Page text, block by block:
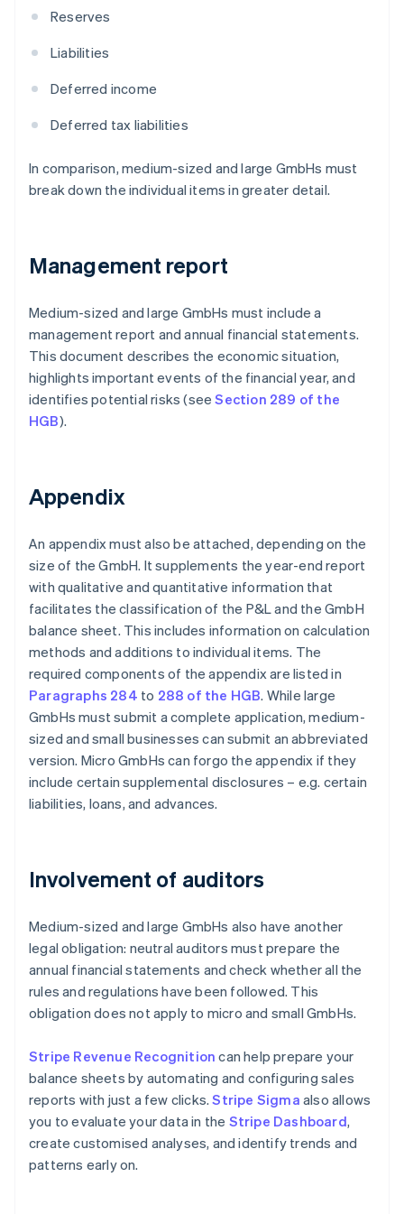
Reserves
Liabilities
Deferred income
Deferred tax liabilities
In comparison, medium-sized and large GmbHs must
break down the individual items in greater detail.
Management report
Medium-sized and large GmbHs must include a
management report and annual financial statements.
This document describes the economic situation,
highlights important events of the financial year, and
identifies potential risks (seeSection 289 of the
HGB).
Appendix
An appendix must also be attached, depending on the
size of the GmbH. It supplements the year-end report
with qualitative and quantitative information that
facilitates the classification of the P&L and the GmbH
balance sheet. This includes information on calculation
methods and additions to individual items. The
required components of the appendix are listed in
Paragraphs 284 to 288 of the HGB. While large
GmbHs must submit a complete application, medium-
sized and small businesses can submit an abbreviated
version. Micro GmbHs can forgo the appendix if they
include certain supplemental disclosures – e.g. certain
liabilities, loans, and advances.
Involvement of auditors
Medium-sized and large GmbHs also have another
legal obligation: neutral auditors must prepare the
annual financial statements and check whether all the
rules and regulations have been followed. This
obligation does not apply to micro and small GmbHs.
Stripe Revenue Recognition can help prepare your
balance sheets by automating and configuring sales
reports with just a few clicks.Stripe Sigma also allows
you to evaluate your data in the Stripe Dashboard,
create customised analyses, and identify trends and
patterns early on.